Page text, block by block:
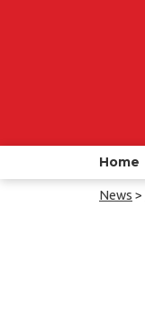
Home
News >